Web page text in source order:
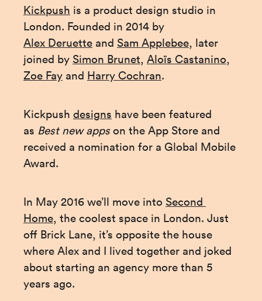
Kickpush is a product design studio in
Alex Deruette and Sam Applebee, later
joined by Simon Brunet, Aloïs Castanino
Zoe Fay and Harry Cochran.
Kickpush designs have been featured
as Best new apps on the App Store and
received a nomination for a Global Mobile
Award.
In May 2016 we’ll move into Second
Home, the coolest space in London. Just
off Brick Lane, it’s opposite the house
where Alex and I lived together and joked
about starting an agency more than 5
years ago.